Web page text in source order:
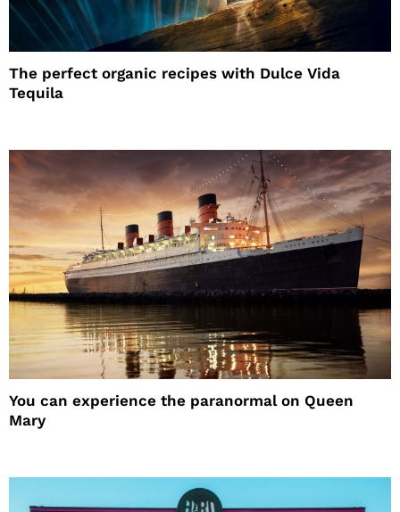
The perfect organic recipes with Dulce Vida
Tequila
You can experience the paranormal on Queen
Mary